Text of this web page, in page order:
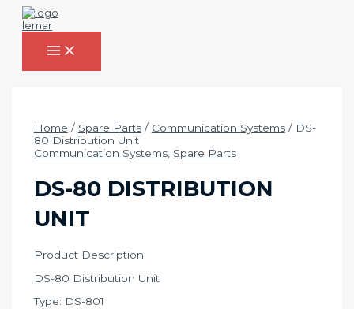
Skip
MAIN
MENU
Home / Spare Parts/ Communication Systems/ DS-
80 Distribution Unit
Communication Systems, Spare Parts
DS-80 DISTRIBUTION
UNIT
Product Description:
DS-80 Distribution Unit
Type: DS-801